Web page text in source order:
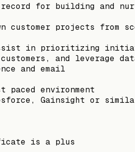
record for building and
customer projects from
in prioritizing
and leverage
and email
environment
Gainsight or
is a plus